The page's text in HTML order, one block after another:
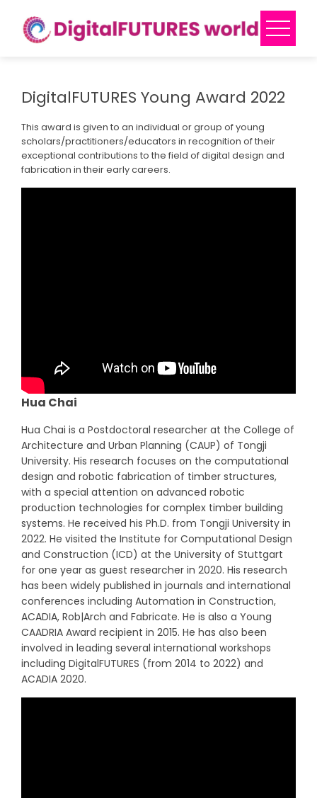
content
DigitalFUTURES Young Award 2022
This award is given to an individual or group of young
scholars/practitioners/educators in recognition of their
exceptional contributions to the field of digital design and
fabrication in their early careers.
Hua Chai
Hua Chai is a Postdoctoral researcher at the College of
Architecture and Urban Planning (CAUP) of Tongji
University. His research focuses on the computational
design and robotic fabrication of timber structures,
with a special attention on advanced robotic
production technologies for complex timber building
systems. He received his Ph.D. from Tongji University in
2022. He visited the Institute for Computational Design
and Construction (ICD) at the University of Stuttgart
for one year as guest researcher in 2020. His research
has been widely published in journals and international
conferences including Automation in Construction,
ACADIA, Rob|Arch and Fabricate. He is also a Young
CAADRIA Award recipient in 2015. He has also been
involved in leading several international workshops
including DigitalFUTURES (from 2014 to 2022) and
ACADIA 2020.